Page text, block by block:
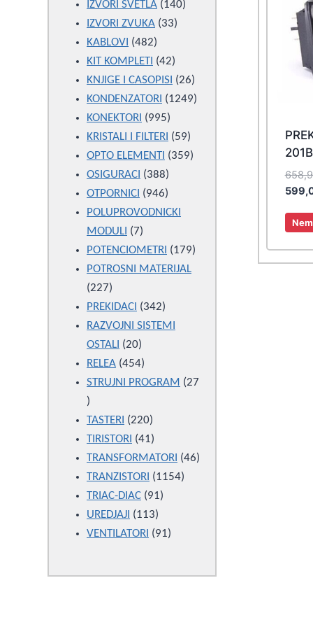
products
IZVORI SVETLA 140140
IZVORI ZVUKA 3333
KABLOVI 482482
products
KIT KOMPLETI 4242
products
KNJIGE I CASOPISI 2626
products
KONDENZATORI 12491249
KONEKTORI 995995
products
KRISTALI I FILTERI 5959
products
OPTO ELEMENTI 359359
OSIGURACI 388388
products
OTPORNICI 946946
products
POLUPROVODNICKI
MODULI
77
products
POTENCIOMETRI 179179
POTROSNI MATERIJAL
227227
products
PREKIDACI 342342
products
RAZVOJNI SISTEMI
OSTALI
2020
products
RELEA 454454
products
STRUJNI PROGRAM
27
27
products
TASTERI 220220
products
TIRISTORI 4141
products
TRANSFORMATORI 4646
TRANZISTORI 11541154
TRIAC-DIAC 9191
UREDJAJI 113113
products
VENTILATORI 9191